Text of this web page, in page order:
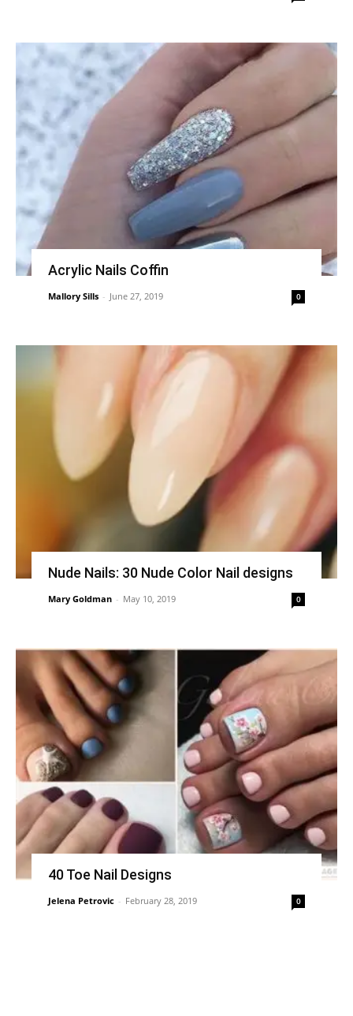
Acrylic Nails Coffin
Mallory Sills - June 27, 2019 0
Nude Nails: 30 Nude Color Nail designs
Mary Goldman - May 10, 2019 0
40 Toe Nail Designs
Jelena Petrovic - February 28, 2019 0